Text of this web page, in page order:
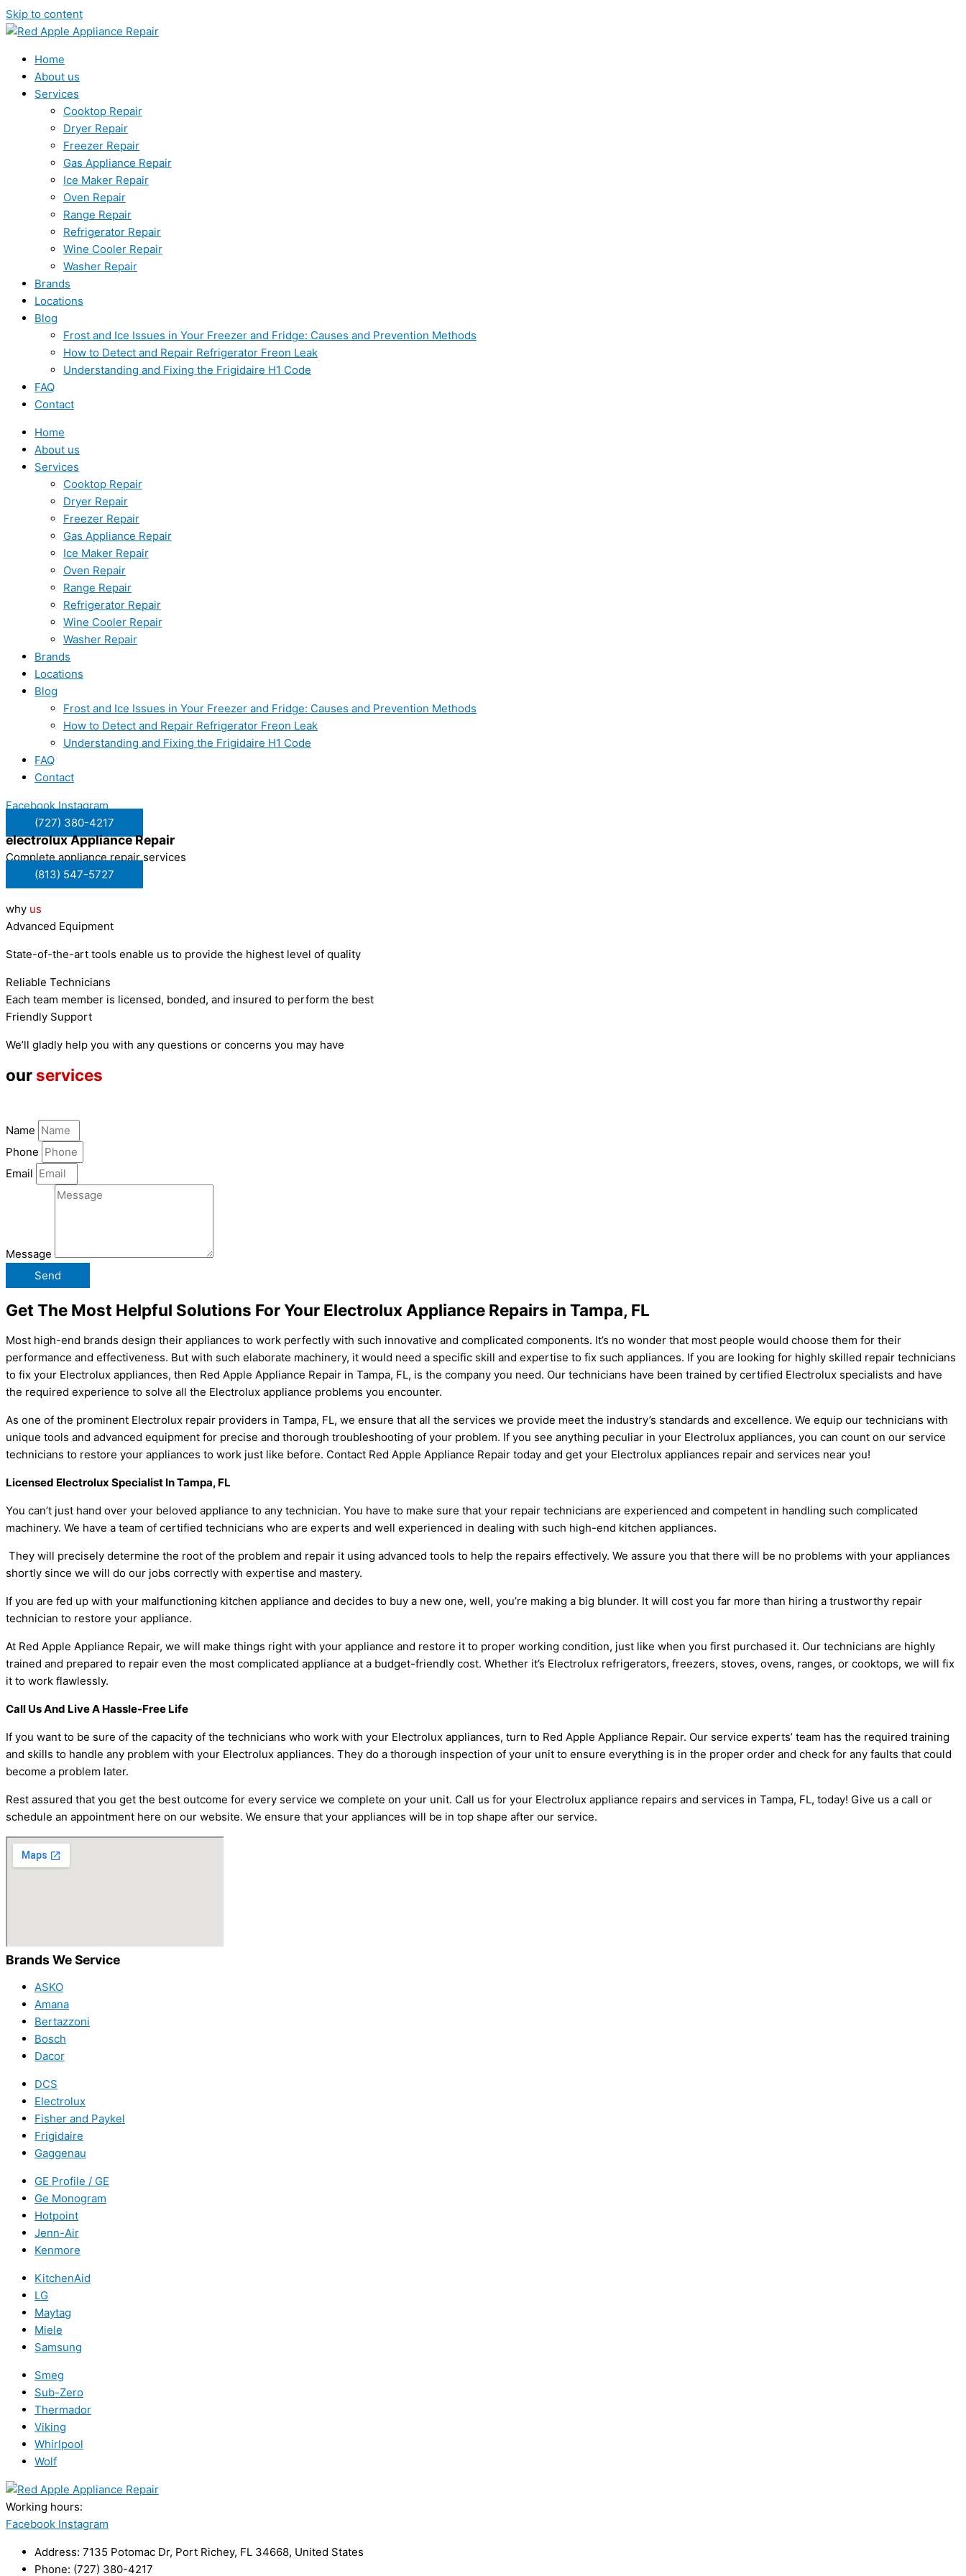
Skip to content
Home
About us
Services
Cooktop Repair
Dryer Repair
Freezer Repair
Gas Appliance Repair
Ice Maker Repair
Oven Repair
Range Repair
Refrigerator Repair
Wine Cooler Repair
Washer Repair
Brands
Locations
Blog
Frost and Ice Issues in Your Freezer and Fridge: Causes and Prevention Methods
How to Detect and Repair Refrigerator Freon Leak
Understanding and Fixing the Frigidaire H1 Code
FAQ
Contact
Home
About us
Services
Cooktop Repair
Dryer Repair
Freezer Repair
Gas Appliance Repair
Ice Maker Repair
Oven Repair
Range Repair
Refrigerator Repair
Wine Cooler Repair
Washer Repair
Brands
Locations
Blog
Frost and Ice Issues in Your Freezer and Fridge: Causes and Prevention Methods
How to Detect and Repair Refrigerator Freon Leak
Understanding and Fixing the Frigidaire H1 Code
FAQ
Contact
Facebook Instagram
(727) 380-4217
electroluxAppliance Repair
Complete appliance repair services
(813) 547-5727
why us
Advanced Equipment
State-of-the-art tools enable us to provide the highest level of quality
Reliable Technicians
Each team member is licensed, bonded, and insured to perform the best
Friendly Support
We’ll gladly help you with any questions or concerns you may have
our services
Name
Phone
Email
Message
Send
Get The Most Helpful Solutions For Your Electrolux Appliance Repairs in Tampa, FL
Most high-end brands design their appliances to work perfectly with such innovative and complicated components. It’s no wonder that most people would choose them for their
performance and effectiveness. But with such elaborate machinery, it would need a specific skill and expertise to fix such appliances. If you are looking for highly skilled repair technicians
to fix your Electrolux appliances, then Red Apple Appliance Repair in Tampa, FL, is the company you need. Our technicians have been trained by certified Electrolux specialists and have
the required experience to solve all the Electrolux appliance problems you encounter.
As one of the prominent Electrolux repair providers in Tampa, FL, we ensure that all the services we provide meet the industry’s standards and excellence. We equip our technicians with
unique tools and advanced equipment for precise and thorough troubleshooting of your problem. If you see anything peculiar in your Electrolux appliances, you can count on our service
technicians to restore your appliances to work just like before. Contact Red Apple Appliance Repair today and get your Electrolux appliances repair and services near you!
Licensed Electrolux Specialist In Tampa, FL
You can’t just hand over your beloved appliance to any technician. You have to make sure that your repair technicians are experienced and competent in handling such complicated
machinery. We have a team of certified technicians who are experts and well experienced in dealing with such high-end kitchen appliances.
They will precisely determine the root of the problem and repair it using advanced tools to help the repairs effectively. We assure you that there will be no problems with your appliances
shortly since we will do our jobs correctly with expertise and mastery.
If you are fed up with your malfunctioning kitchen appliance and decides to buy a new one, well, you’re making a big blunder. It will cost you far more than hiring a trustworthy repair
technician to restore your appliance.
At Red Apple Appliance Repair, we will make things right with your appliance and restore it to proper working condition, just like when you first purchased it. Our technicians are highly
trained and prepared to repair even the most complicated appliance at a budget-friendly cost. Whether it’s Electrolux refrigerators, freezers, stoves, ovens, ranges, or cooktops, we will fix
it to work flawlessly.
Call Us And Live A Hassle-Free Life
If you want to be sure of the capacity of the technicians who work with your Electrolux appliances, turn to Red Apple Appliance Repair. Our service experts’ team has the required training
and skills to handle any problem with your Electrolux appliances. They do a thorough inspection of your unit to ensure everything is in the proper order and check for any faults that could
become a problem later.
Rest assured that you get the best outcome for every service we complete on your unit. Call us for your Electrolux appliance repairs and services in Tampa, FL, today! Give us a call or
schedule an appointment here on our website. We ensure that your appliances will be in top shape after our service.
Brands We Service
ASKO
Amana
Bertazzoni
Bosch
Dacor
DCS
Electrolux
Fisher and Paykel
Frigidaire
Gaggenau
GE Profile / GE
Ge Monogram
Hotpoint
Jenn-Air
Kenmore
KitchenAid
LG
Maytag
Miele
Samsung
Smeg
Sub-Zero
Thermador
Viking
Whirlpool
Wolf
Working hours:
Facebook Instagram
Address: 7135 Potomac Dr, Port Richey, FL 34668, United States
Phone: (727) 380-4217